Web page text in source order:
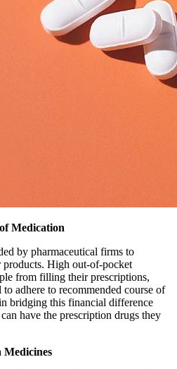
Medication
by pharmaceutical firms to
products. High out-of-pocket
from filling their prescriptions,
adhere to recommended course of
bridging this financial difference
have the prescription drugs they
Medicines